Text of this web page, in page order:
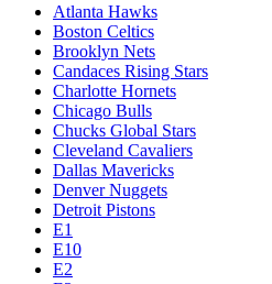
Atlanta Hawks
Boston Celtics
Brooklyn Nets
Candaces Rising Stars
Charlotte Hornets
Chicago Bulls
Chucks Global Stars
Cleveland Cavaliers
Dallas Mavericks
Denver Nuggets
Detroit Pistons
E1
E10
E2